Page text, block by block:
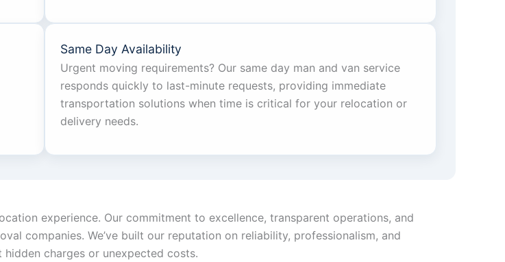
Same Day Availability
Urgent moving requirements? Our same day man and van service
responds quickly to last-minute requests, providing immediate
transportation solutions when time is critical for your relocation or
delivery needs.
experience. Our commitment to excellence, transparent operations, and
companies. We’ve built our reputation on reliability, professionalism, and
charges or unexpected costs.